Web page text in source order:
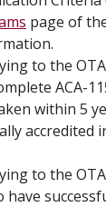
page of
to the
ACA-
within 5
accredited
to the